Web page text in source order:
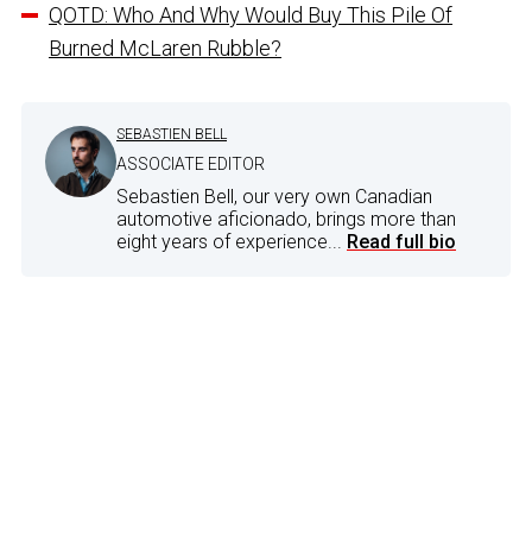
QOTD: Who And Why Would Buy This Pile Of
Burned McLaren Rubble?
SEBASTIEN BELL
ASSOCIATE EDITOR
Sebastien Bell, our very own Canadian
automotive aficionado, brings more than
eight years of experience... Read full bio